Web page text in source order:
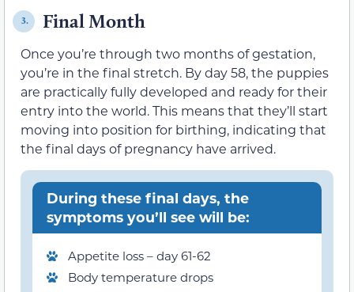
3. Final Month
Once you’re through two months of gestation,
you’re in the final stretch. By day 58, the puppies
are practically fully developed and ready for their
entry into the world. This means that they’ll start
moving into position for birthing, indicating that
the final days of pregnancy have arrived.
During these final days, the
symptoms you’ll see will be:
Appetite loss – day 61-62
Body temperature drops